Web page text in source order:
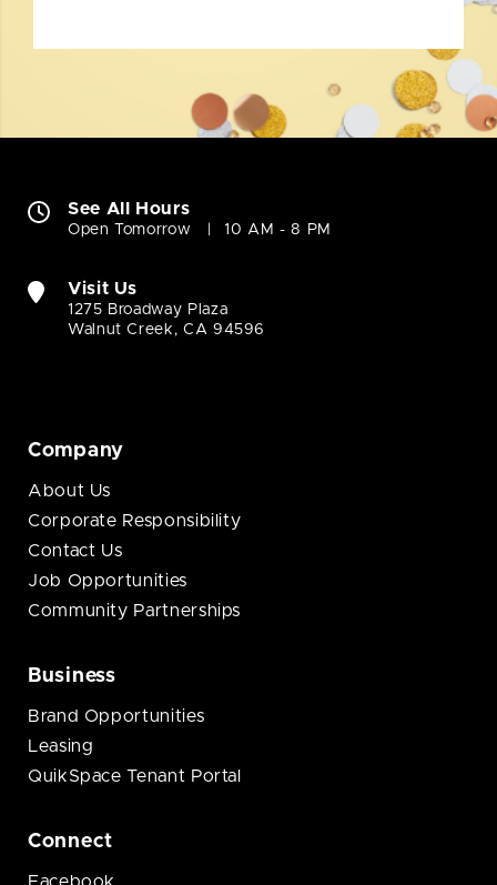
See All Hours
Open Tomorrow 10 AM - 8 PM
Visit Us
1275 Broadway Plaza
Walnut Creek, CA 94596
Company
About Us
Corporate Responsibility
Contact Us
Job Opportunities
Community Partnerships
Business
Brand Opportunities
Leasing
QuikSpace Tenant Portal
Connect